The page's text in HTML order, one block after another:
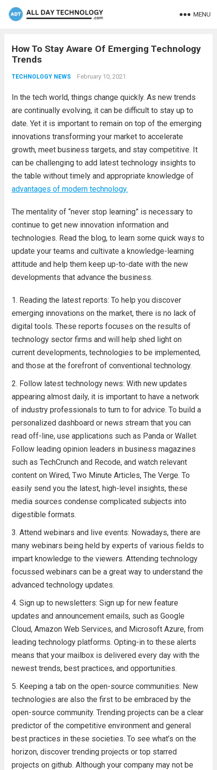
MENU
How To Stay Aware Of Emerging Technology
Trends
TECHNOLOGY NEWS February 10, 2021
In the tech world, things change quickly. As new trends
are continually evolving, it can be difficult to stay up to
date. Yet it is important to remain on top of the emerging
innovations transforming your market to accelerate
growth, meet business targets, and stay competitive. It
can be challenging to add latest technology insights to
the table without timely and appropriate knowledge of
advantages of modern technology.
The mentality of “never stop learning” is necessary to
continue to get new innovation information and
technologies. Read the blog, to learn some quick ways to
update your teams and cultivate a knowledge-learning
attitude and help them keep up-to-date with the new
developments that advance the business.
Reading the latest reports: To help you discover
emerging innovations on the market, there is no lack of
digital tools. These reports focuses on the results of
technology sector firms and will help shed light on
current developments, technologies to be implemented,
and those at the forefront of conventional technology.
Follow latest technology news: With new updates
appearing almost daily, it is important to have a network
of industry professionals to turn to for advice. To build a
personalized dashboard or news stream that you can
read off-line, use applications such as Panda or Wallet.
Follow leading opinion leaders in business magazines
such as TechCrunch and Recode, and watch relevant
content on Wired, Two Minute Articles, The Verge. To
easily send you the latest, high-level insights, these
media sources condense complicated subjects into
digestible formats.
Attend webinars and live events: Nowadays, there are
many webinars being held by experts of various fields to
impart knowledge to the viewers. Attending technology
focussed webinars can be a great way to understand the
advanced technology updates.
Sign up to newsletters: Sign up for new feature
updates and announcement emails, such as Google
Cloud, Amazon Web Services, and Microsoft Azure, from
leading technology platforms. Opting-in to these alerts
means that your mailbox is delivered every day with the
newest trends, best practices, and opportunities.
Keeping a tab on the open-source communities: New
technologies are also the first to be embraced by the
open-source community. Trending projects can be a clear
predictor of the competitive environment and general
best practices in these societies. To see what’s on the
horizon, discover trending projects or top starred
projects on github. Although your company may not be